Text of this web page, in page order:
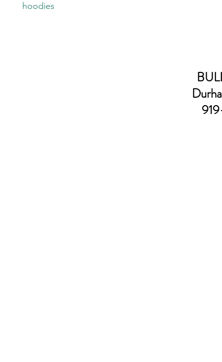
hoodies